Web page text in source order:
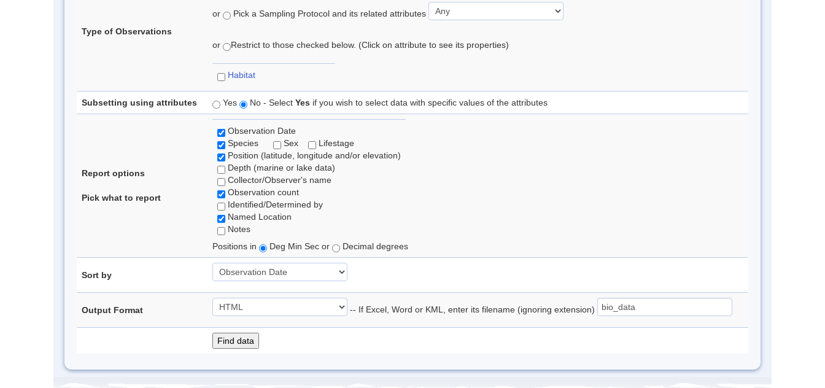
Type of Observations
or Pick a Sampling Protocol and its related attributes
or Restrict to those checked below. (Click on attribute to see its properties)
Habitat
Subsetting using attributes Yes No - Select Yes if you wish to select data with specific values of the attributes
Report options
Pick what to report
Observation Date
Species
Sex
Lifestage
Position (latitude, longitude and/or elevation)
Depth (marine or lake data)
Collector/Observer's name
Observation count
Identified/Determined by
Named Location
Notes
Positions in
Deg Min Sec or Decimal degrees
Sort by
Output Format -- If Excel, Word or KML, enter its filename (ignoring extension)